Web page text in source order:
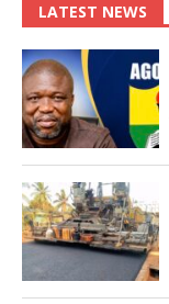
LATEST NEWS